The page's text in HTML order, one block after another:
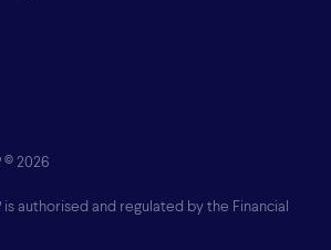
© 2026
authorised and regulated by the Financial